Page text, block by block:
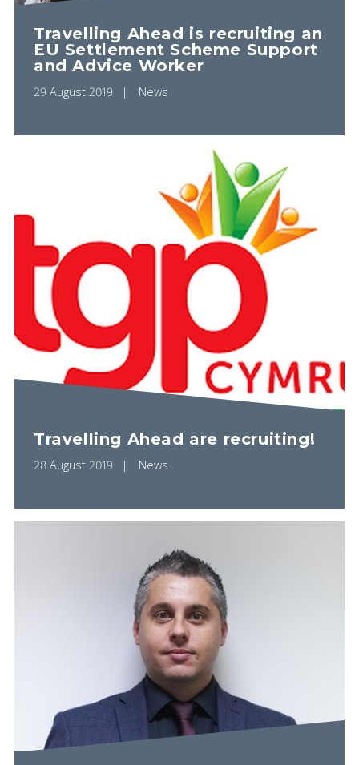
Travelling Ahead is recruiting an
EU Settlement Scheme Support
and Advice Worker
29 August 2019 News
Travelling Ahead are recruiting!
28 August 2019 News